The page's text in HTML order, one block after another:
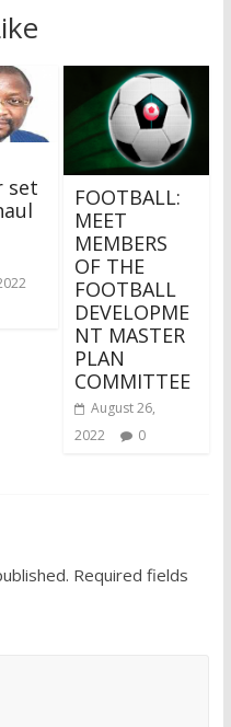
set
FOOTBALL:
MEET
MEMBERS
OF THE
FOOTBALL
DEVELOPME
NT MASTER
PLAN
COMMITTEE
August 26,
2022
0
Required fields